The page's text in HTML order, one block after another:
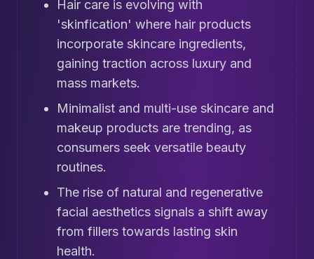
Hair care is evolving with
'skinfication' where hair products
incorporate skincare ingredients,
gaining traction across luxury and
mass markets.
Minimalist and multi-use skincare and
makeup products are trending, as
consumers seek versatile beauty
routines.
The rise of natural and regenerative
facial aesthetics signals a shift away
from fillers towards lasting skin
health.